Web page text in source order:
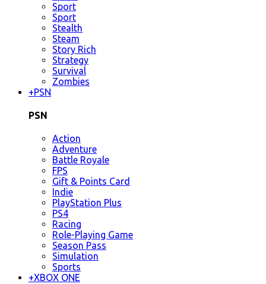
Sport
Sport
Stealth
Steam
Story Rich
Strategy
Survival
Zombies
+PSN
PSN
Action
Adventure
Battle Royale
FPS
Gift & Points Card
Indie
PlayStation Plus
PS4
Racing
Role-Playing Game
Season Pass
Simulation
Sports
+XBOX ONE